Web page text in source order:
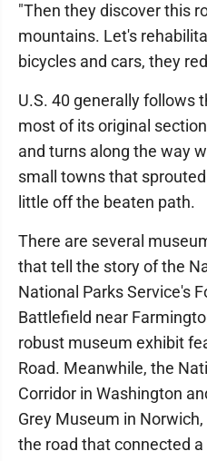
"Then they discover this
mountains. Let's
bicycles and cars, they
U.S. 40 generally follows
most of its original
and turns along the way
small towns that
little off the beaten path.
There are several
that tell the story of the
National Parks Service's
Battlefield near
robust museum exhibit
Road. Meanwhile, the
Corridor in Washington
Grey Museum in
the road that connected